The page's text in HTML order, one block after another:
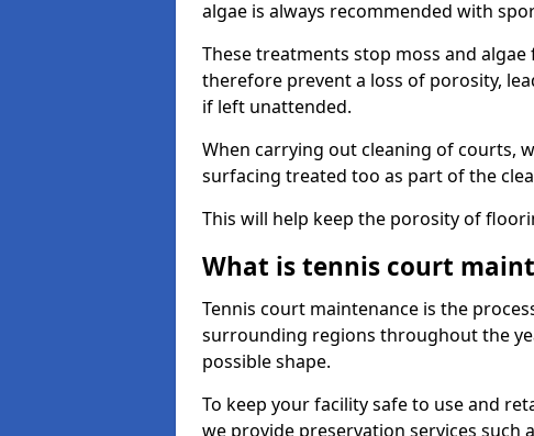
algae is always recommended with
These treatments stop moss and
therefore prevent a loss of porosity,
if left unattended.
When carrying out cleaning of courts,
surfacing treated too as part of the
This will help keep the porosity of
What is tennis court
Tennis court maintenance is the
surrounding regions throughout the
possible shape.
To keep your facility safe to use and
we provide preservation services such